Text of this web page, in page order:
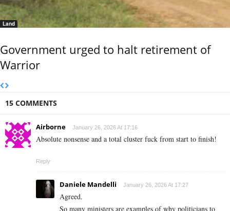
Land
Government urged to halt retirement of
Warrior
15 COMMENTS
Airborne January 26, 2026 At 17:16
Absolute nonsense and a total cluster fuck from start to finish!
Reply
Daniele Mandelli January 26, 2026 At 17:27
Agreed.
So many ministers are examples of why politicians to